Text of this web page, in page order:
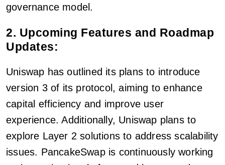
governance model.
2. Upcoming Features and Roadmap
Updates:
Uniswap has outlined its plans to introduce
version 3 of its protocol, aiming to enhance
capital efficiency and improve user
experience. Additionally, Uniswap plans to
explore Layer 2 solutions to address scalability
issues. PancakeSwap is continuously working